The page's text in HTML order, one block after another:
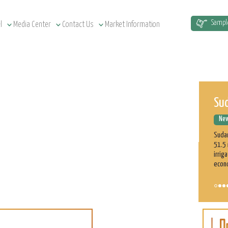
Media Center Contact Us Market Information
On